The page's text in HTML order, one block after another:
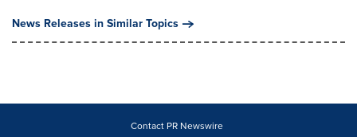
News Releases in Similar Topics
Contact PR Newswire